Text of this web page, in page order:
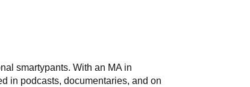
smartypants. With an MA in
in podcasts, documentaries, and on